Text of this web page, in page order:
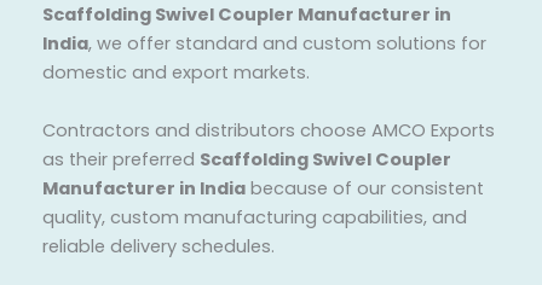
Scaffolding Swivel Coupler Manufacturer in
India, we offer standard and custom solutions for
domestic and export markets.
Contractors and distributors choose AMCO Exports
as their preferred Scaffolding Swivel Coupler
Manufacturer in India because of our consistent
quality, custom manufacturing capabilities, and
reliable delivery schedules.